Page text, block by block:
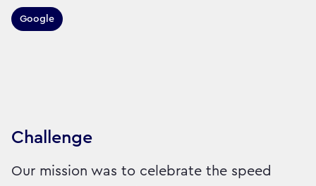
Sector:
Brand:
Google
Challenge
Our mission was to celebrate the speed